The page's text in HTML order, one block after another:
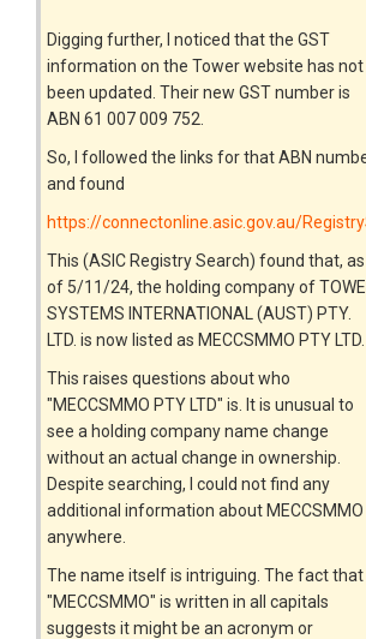
Digging further, I noticed that the GST
information on the Tower website has not
been updated. Their new GST number is
ABN 61 007 009 752.
So, I followed the links for that ABN
and found
https://connectonline.asic.gov.au/
This (ASIC Registry Search) found that, as
of 5/11/24, the holding company of
SYSTEMS INTERNATIONAL (AUST) PTY.
LTD. is now listed as MECCSMMO PTY LTD.
This raises questions about who
"MECCSMMO PTY LTD" is. It is unusual to
see a holding company name change
without an actual change in ownership.
Despite searching, I could not find any
additional information about MECCSMMO
anywhere.
The name itself is intriguing. The fact that
"MECCSMMO" is written in all capitals
suggests it might be an acronym or